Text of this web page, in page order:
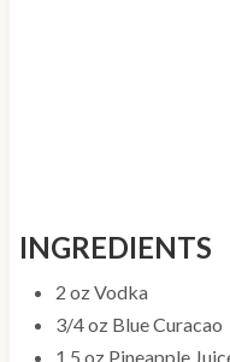
INGREDIENTS
2 oz Vodka
3/4 oz Blue Curacao
1.5 oz Pineapple